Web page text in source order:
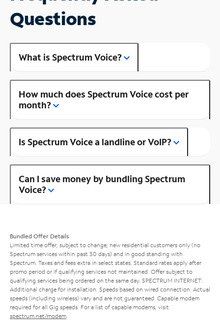
Questions
What is Spectrum Voice?
How much does Spectrum Voice cost per
month?
Is Spectrum Voice a landline or VoIP?
Can I save money by bundling Spectrum
Voice?
Bundled Offer Details
Limited time offer; subject to change; new residential customers only (no
Spectrum services within past 30 days) and in good standing with
Spectrum. Taxes and fees extra in select states. Standard rates apply after
promo period or if qualifying services not maintained. Offer subject to
qualifying services being ordered on the same day. SPECTRUM INTERNET:
Additional charge for installation. Speeds based on wired connection. Actual
speeds (including wireless) vary and are not guaranteed. Capable modem
required for all Gig speeds. For a list of capable modems, visit
spectrum.net/modem